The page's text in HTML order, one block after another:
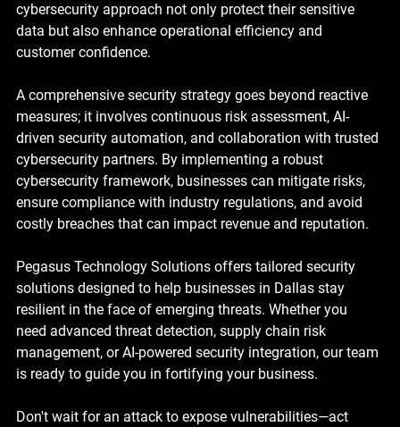
cybersecurity approach not only protect their sensitive
data but also enhance operational efficiency and
customer confidence.
A comprehensive security strategy goes beyond reactive
measures; it involves continuous risk assessment, AI-
driven security automation, and collaboration with trusted
cybersecurity partners. By implementing a robust
cybersecurity framework, businesses can mitigate risks,
ensure compliance with industry regulations, and avoid
costly breaches that can impact revenue and reputation.
Pegasus Technology Solutions offers tailored security
solutions designed to help businesses in Dallas stay
resilient in the face of emerging threats. Whether you
need advanced threat detection, supply chain risk
management, or AI-powered security integration, our team
is ready to guide you in fortifying your business.
Don't wait for an attack to expose vulnerabilities—act